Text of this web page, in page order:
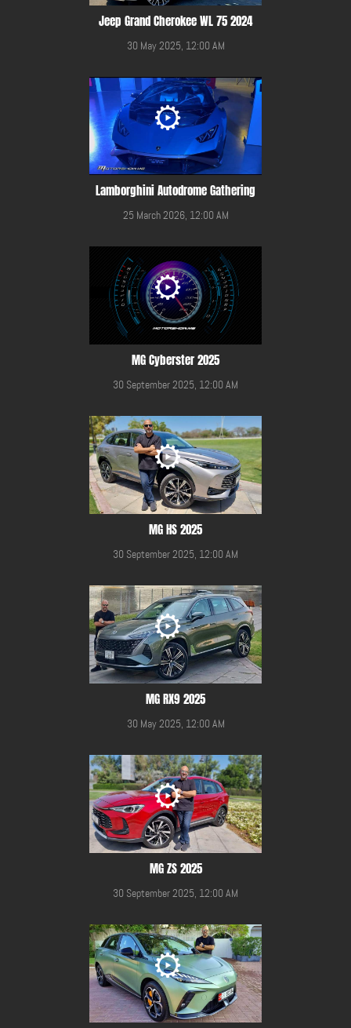
Jeep Grand Cherokee WL 75 2024
30 May 2025, 12:00 AM
Lamborghini Autodrome Gathering
25 March 2026, 12:00 AM
MG Cyberster 2025
30 September 2025, 12:00 AM
MG HS 2025
30 September 2025, 12:00 AM
MG RX9 2025
30 May 2025, 12:00 AM
MG ZS 2025
30 September 2025, 12:00 AM